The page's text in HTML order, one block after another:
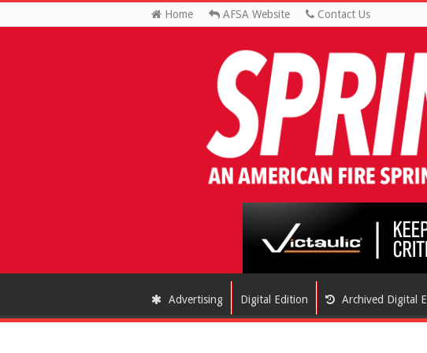
Home AFSA Website Contact Us
Advertising Digital Edition Archived Digital